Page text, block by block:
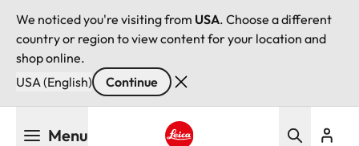
We noticed you're visiting from USA. Choose a different
country or region to view content for your location and
shop online.
USA (English)
Continue
Menu